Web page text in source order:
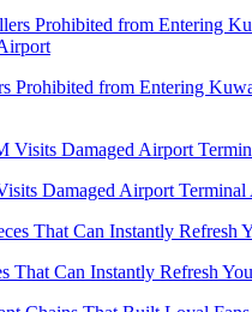
Prohibited from Entering
Damaged Airport Terminal
That Can Instantly Refresh